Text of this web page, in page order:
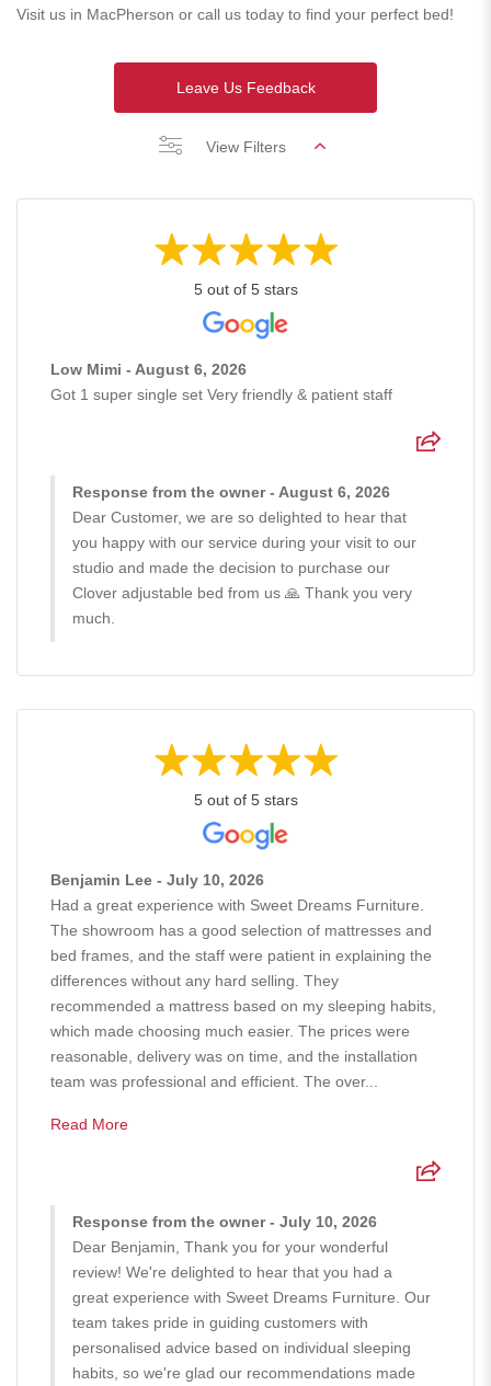
Visit us in MacPherson or call us today to find your perfect bed!
Leave Us Feedback
View Filters
5 out of 5 stars
Low Mimi - August 6, 2026
Got 1 super single set Very friendly & patient staff
Response from the owner - August 6, 2026
Dear Customer, we are so delighted to hear that
you happy with our service during your visit to our
studio and made the decision to purchase our
Clover adjustable bed from us 🙏 Thank you very
much.
5 out of 5 stars
Benjamin Lee - July 10, 2026
Had a great experience with Sweet Dreams Furniture.
The showroom has a good selection of mattresses and
bed frames, and the staff were patient in explaining the
differences without any hard selling. They
recommended a mattress based on my sleeping habits,
which made choosing much easier. The prices were
reasonable, delivery was on time, and the installation
team was professional and efficient. The over...
Read More
Response from the owner - July 10, 2026
Dear Benjamin, Thank you for your wonderful
review! We're delighted to hear that you had a
great experience with Sweet Dreams Furniture. Our
team takes pride in guiding customers with
personalised advice based on individual sleeping
habits, so we're glad our recommendations made